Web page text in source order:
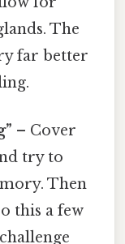
The
far better
– Cover
try to
Then
this a few